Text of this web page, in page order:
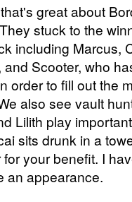
great about
stuck to the
including Marcus,
and Scooter, who
order to fill out the
also see vault
Lilith play
sits drunk in a
your benefit. I
an appearance.